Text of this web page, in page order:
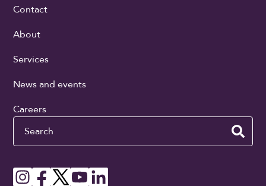
Contact
About
Services
News and events
Careers
Search